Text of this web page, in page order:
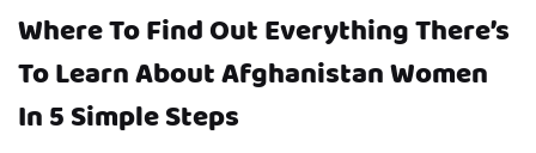
Where To Find Out Everything There’s
To Learn About Afghanistan Women
In 5 Simple Steps